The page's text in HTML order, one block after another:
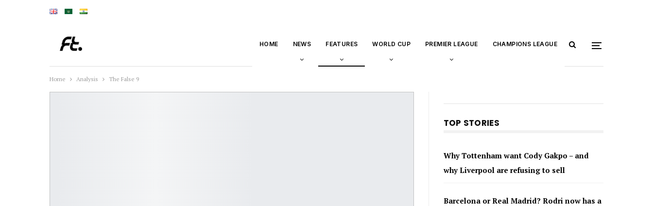
HOME NEWS FEATURES WORLD CUP PREMIER LEAGUE CHAMPIONS LEAGUE
Home Analysis The False 9
TOP STORIES
Why Tottenham want Cody Gakpo – and
why Liverpool are refusing to sell
Barcelona or Real Madrid? Rodri now has a